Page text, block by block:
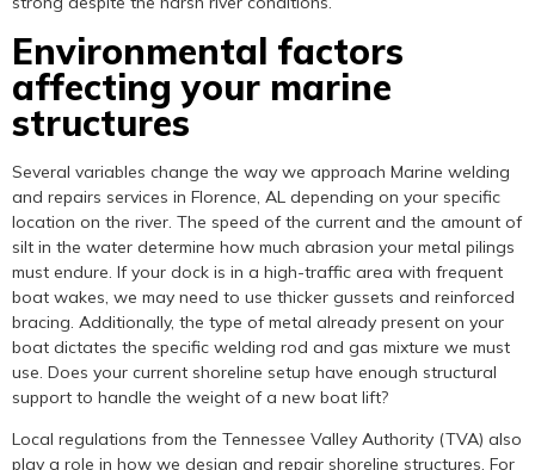
Environmental factors
affecting your marine
structures
Several variables change the way we approach Marine welding
and repairs services in Florence, AL depending on your specific
location on the river. The speed of the current and the amount of
silt in the water determine how much abrasion your metal pilings
must endure. If your dock is in a high-traffic area with frequent
boat wakes, we may need to use thicker gussets and reinforced
bracing. Additionally, the type of metal already present on your
boat dictates the specific welding rod and gas mixture we must
use. Does your current shoreline setup have enough structural
support to handle the weight of a new boat lift?
Local regulations from the Tennessee Valley Authority (TVA) also
play a role in how we design and repair shoreline structures. For